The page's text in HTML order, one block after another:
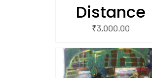
Distance
₹3,000.00